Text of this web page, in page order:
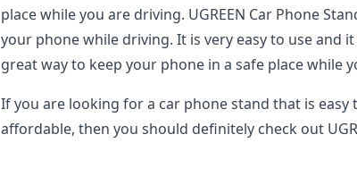
place while you are driving. UGREEN Car Phone
your phone while driving. It is very easy to use and
great way to keep your phone in a safe place while
If you are looking for a car phone stand that is easy
affordable, then you should definitely check out